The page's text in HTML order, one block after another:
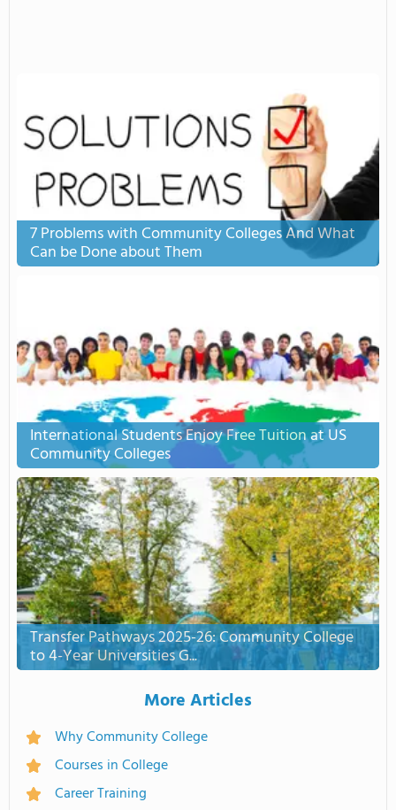
7 Problems with Community Colleges And What
Can be Done about Them
International Students Enjoy Free Tuition at US
Community Colleges
Transfer Pathways 2025-26: Community College
to 4-Year Universities G...
More Articles
Why Community College
Courses in College
Career Training